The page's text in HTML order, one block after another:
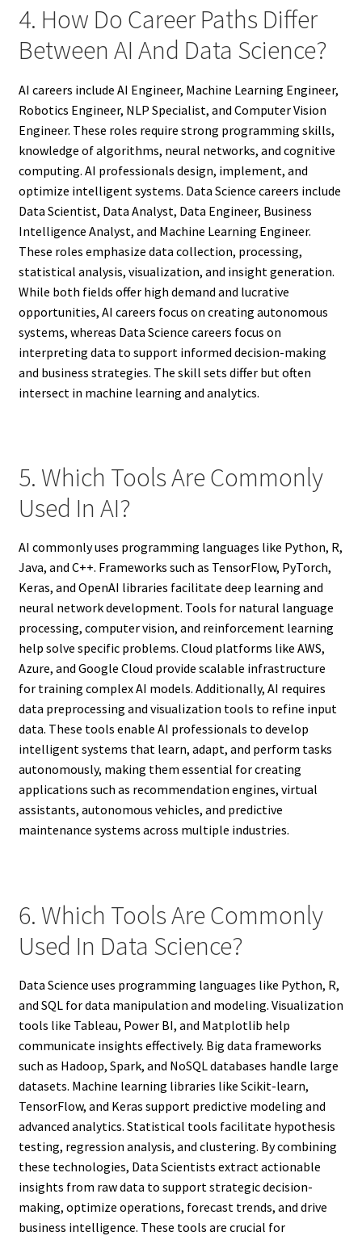
4. How Do Career Paths Differ
Between AI And Data Science?
AI careers include AI Engineer, Machine Learning Engineer,
Robotics Engineer, NLP Specialist, and Computer Vision
Engineer. These roles require strong programming skills,
knowledge of algorithms, neural networks, and cognitive
computing. AI professionals design, implement, and
optimize intelligent systems. Data Science careers include
Data Scientist, Data Analyst, Data Engineer, Business
Intelligence Analyst, and Machine Learning Engineer.
These roles emphasize data collection, processing,
statistical analysis, visualization, and insight generation.
While both fields offer high demand and lucrative
opportunities, AI careers focus on creating autonomous
systems, whereas Data Science careers focus on
interpreting data to support informed decision-making
and business strategies. The skill sets differ but often
intersect in machine learning and analytics.
5. Which Tools Are Commonly
Used In AI?
AI commonly uses programming languages like Python, R,
Java, and C++. Frameworks such as TensorFlow, PyTorch,
Keras, and OpenAI libraries facilitate deep learning and
neural network development. Tools for natural language
processing, computer vision, and reinforcement learning
help solve specific problems. Cloud platforms like AWS,
Azure, and Google Cloud provide scalable infrastructure
for training complex AI models. Additionally, AI requires
data preprocessing and visualization tools to refine input
data. These tools enable AI professionals to develop
intelligent systems that learn, adapt, and perform tasks
autonomously, making them essential for creating
applications such as recommendation engines, virtual
assistants, autonomous vehicles, and predictive
maintenance systems across multiple industries.
6. Which Tools Are Commonly
Used In Data Science?
Data Science uses programming languages like Python, R,
and SQL for data manipulation and modeling. Visualization
tools like Tableau, Power BI, and Matplotlib help
communicate insights effectively. Big data frameworks
such as Hadoop, Spark, and NoSQL databases handle large
datasets. Machine learning libraries like Scikit-learn,
TensorFlow, and Keras support predictive modeling and
advanced analytics. Statistical tools facilitate hypothesis
testing, regression analysis, and clustering. By combining
these technologies, Data Scientists extract actionable
insights from raw data to support strategic decision-
making, optimize operations, forecast trends, and drive
business intelligence. These tools are crucial for